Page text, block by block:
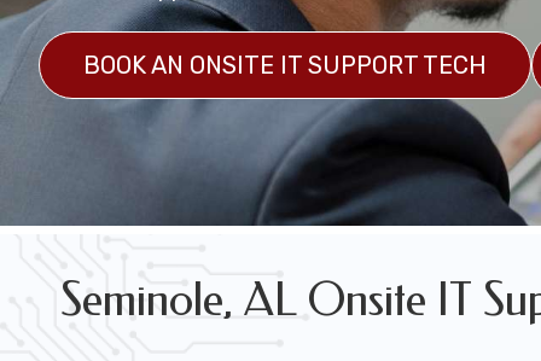
BOOK AN ONSITE IT SUPPORT TECH
FREE WIRELESS NETWORK DESIGN
Seminole, AL Onsite IT